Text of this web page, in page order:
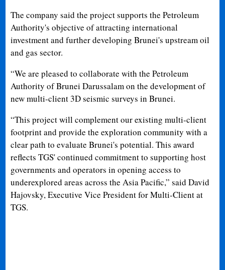
The company said the project supports the Petroleum
Authority's objective of attracting international
investment and further developing Brunei's upstream oil
and gas sector.
“We are pleased to collaborate with the Petroleum
Authority of Brunei Darussalam on the development of
new multi-client 3D seismic surveys in Brunei.
“This project will complement our existing multi-client
footprint and provide the exploration community with a
clear path to evaluate Brunei's potential. This award
reflects TGS' continued commitment to supporting host
governments and operators in opening access to
underexplored areas across the Asia Pacific,” said David
Hajovsky, Executive Vice President for Multi-Client at
TGS.